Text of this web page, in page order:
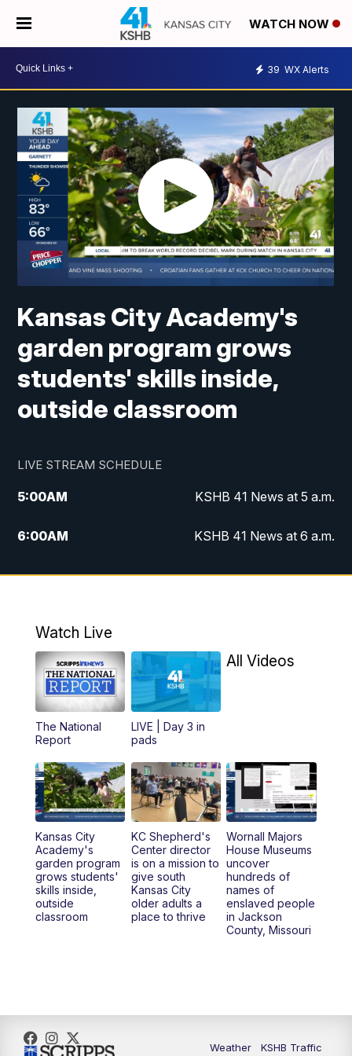
WATCH NOW
39 WX Alerts
Kansas City Academy's
garden program grows
students' skills inside,
outside classroom
LIVE STREAM SCHEDULE
5:00AM KSHB 41 News at 5 a.m.
6:00AM KSHB 41 News at 6 a.m.
7:00AM
KSHB 41 News Today on 38 the
8:00AM
Replay: KSHB 41 News at 7 a.m. on 38
11:00AM KSHB 41 News at Midday
12:00PM Replay: KSHB 41 News Midday
4:00PM KSHB 41 News at 4 p.m.
5:00PM KSHB 41 News at 5 p.m.
5:30PM Replay: KSHB 41 News at 5 p.m.
6:00PM KSHB 41 News at 6 p.m.
6:30PM KSHB 41 News at 6:30 p.m.
10:35PM
Watch Live
The National
Report
LIVE | Day 3 in
pads
All Videos
Kansas City
Academy's
garden program
grows students'
skills inside,
outside
classroom
KC Shepherd's
Center director
is on a mission to
give south
Kansas City
older adults a
place to thrive
Wornall Majors
House Museums
uncover
hundreds of
names of
enslaved people
in Jackson
County, Missouri
Weather
KSHB Traffic